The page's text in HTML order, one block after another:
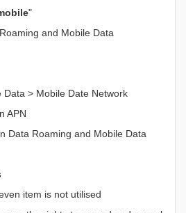
"
and Mobile Data
> Mobile Date Network
APN
Data Roaming and Mobile Data
item is not utilised